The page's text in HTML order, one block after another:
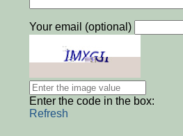
Your email (optional)
Enter the code in the box:
Refresh